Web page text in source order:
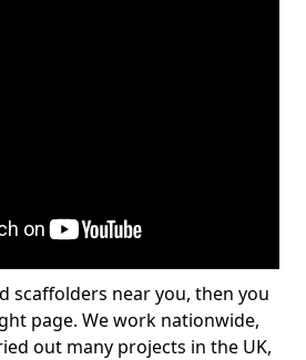
scaffolders near you, then you
page. We work nationwide,
out many projects in the UK,